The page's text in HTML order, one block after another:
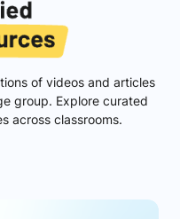
of videos and articles
group. Explore curated
across classrooms.